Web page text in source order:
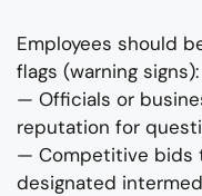
Employees should
flags (warning signs):
— Officials or
reputation for
— Competitive bids
designated